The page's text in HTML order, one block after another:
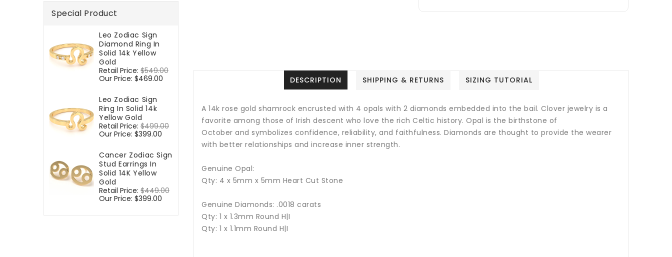
Special Product
Leo Zodiac Sign
Diamond Ring In
Solid 14k Yellow
Gold
Regular
price
Retail Price: $549.00
Our Price: $469.00
Leo Zodiac Sign
Ring In Solid 14k
Yellow Gold
Regular
price
Retail Price: $499.00
Our Price: $399.00
Cancer Zodiac Sign
Stud Earrings In
Solid 14K Yellow
Gold
Regular
price
Retail Price: $449.00
Our Price: $399.00
DESCRIPTION SHIPPING & RETURNS SIZING TUTORIAL
A 14k rose gold shamrock encrusted with 4 opals with 2 diamonds embedded into the bail. Clover jewelry is a
favorite among those of Irish descent who love the rich Celtic history. Opal is the birthstone of
October and symbolizes confidence, reliability, and faithfulness. Diamonds are thought to provide the wearer
with better relationships and increase inner strength.
Genuine Opal:
Qty: 4 x 5mm x 5mm Heart Cut Stone
Genuine Diamonds: .0018 carats
Qty: 1 x 1.3mm Round H|I
Qty: 1 x 1.1mm Round H|I